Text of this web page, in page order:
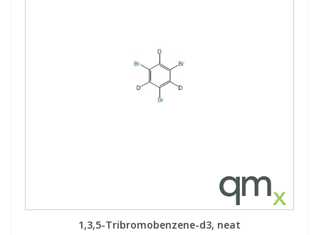
1,3,5-Tribromobenzene-d3, neat